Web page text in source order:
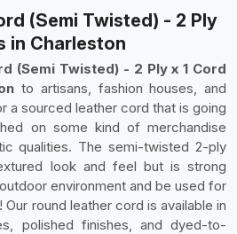
(Semi Twisted) - 2 Ply
in Charleston
(Semi Twisted) - 2 Ply x 1 Cord
to artisans, fashion houses, and
a sourced leather cord that is going
on some kind of merchandise
qualities. The semi-twisted 2-ply
look and feel but is strong
environment and be used for
round leather cord is available in
polished finishes, and dyed-to-